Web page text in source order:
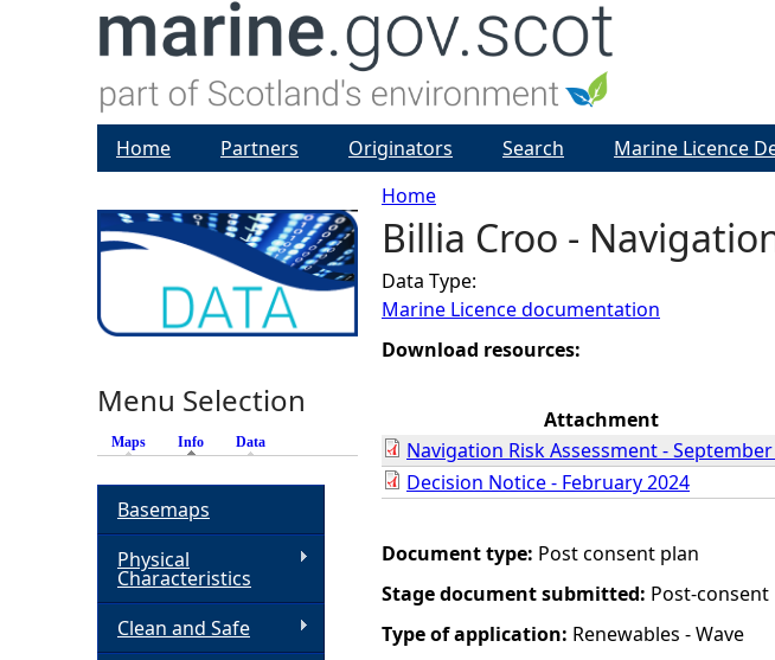
Y
o
u
r
h
e
Home
Billia Croo -
Data Type:
Marine Licence documentation
Download resources:
Attachment
Navigation Risk Assessment -
Decision Notice - February 2024
Document type: Post consent plan
Stage document submitted: Post-consent
Type of application: Renewables - Wave
Home Partners Originators Search Marine Licence
Menu Selection
Maps Info (active tab)
Data
Basemaps
Physical
Characteristics
Clean and Safe